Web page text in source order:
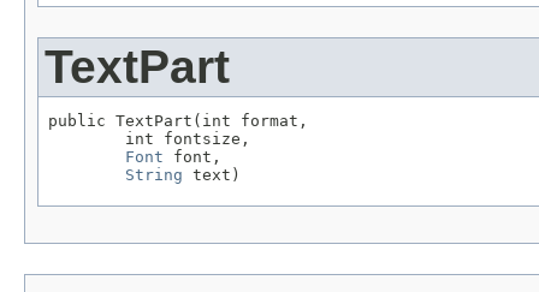
TextPart
public TextPart(int format,
        int fontsize,
Font font,
String text)